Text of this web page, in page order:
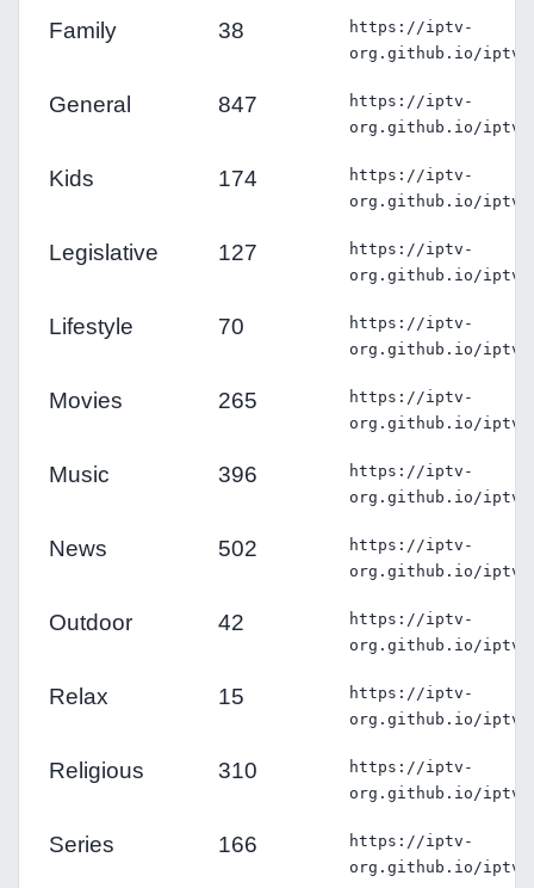
Family 38
https://iptv-
org.github.io/iptv/
General 847
https://iptv-
org.github.io/iptv/
Kids 174
https://iptv-
org.github.io/iptv/
Legislative 127
https://iptv-
org.github.io/iptv/
Lifestyle 70
https://iptv-
org.github.io/iptv/
Movies 265
https://iptv-
org.github.io/iptv/
Music 396
https://iptv-
org.github.io/iptv/
News 502
https://iptv-
org.github.io/iptv/
Outdoor 42
https://iptv-
org.github.io/iptv/
Relax 15
https://iptv-
org.github.io/iptv/
Religious 310
https://iptv-
org.github.io/iptv/
Series 166
https://iptv-
org.github.io/iptv/